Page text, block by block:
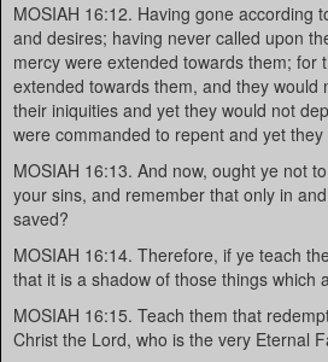
MOSIAH 16:12. Having gone according
and desires; having never called upon
mercy were extended towards them; for
extended towards them, and they would
their iniquities and yet they would not
were commanded to repent and yet
MOSIAH 16:13. And now, ought ye not
your sins, and remember that only in
saved?
MOSIAH 16:14. Therefore, if ye teach
that it is a shadow of those things which
MOSIAH 16:15. Teach them that
Christ the Lord, who is the very Eternal